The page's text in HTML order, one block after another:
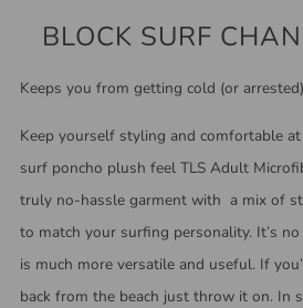
BLOCK SURF
Keeps you from getting cold (or
Keep yourself styling and comfortable
surf poncho plush feel TLS Adult
truly no-hassle garment with a mix of
to match your surfing personality. It’s
is much more versatile and useful. If
back from the beach just throw it on. In